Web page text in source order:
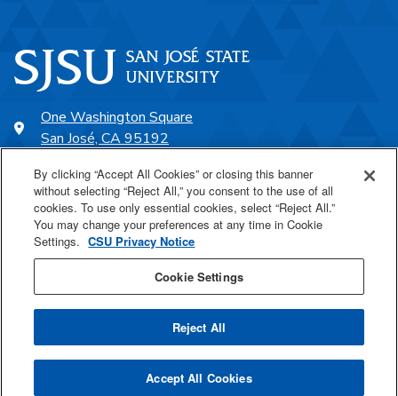
One Washington Square
San José, CA 95192
SJSU Online
Proudly a part of the CSU
Last Updated Jan 15, 2025
By clicking “Accept All Cookies” or closing this banner
without selecting “Reject All,” you consent to the use of all
cookies. To use only essential cookies, select “Reject All.”
You may change your preferences at any time in Cookie
Settings. CSU Privacy Notice
Cookie Settings
Reject All
Accept All Cookies